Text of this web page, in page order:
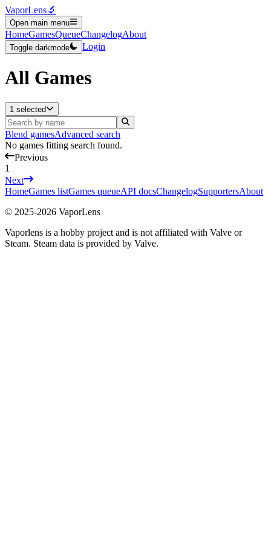
VaporLens🔬
Open main menu
HomeGamesQueueChangelogAbout
Toggle darkmode Login
All Games
1 selected
Blend gamesAdvanced search
No games fitting search found.
Previous
1
Next
HomeGames listGames queueAPI docsChangelogSupportersAbout
© 2025-2026 VaporLens
Vaporlens is a hobby project and is not affiliated with Valve or
Steam. Steam data is provided by Valve.